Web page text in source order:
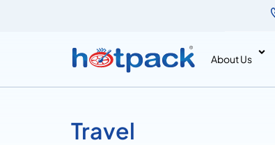
About Us
Travel